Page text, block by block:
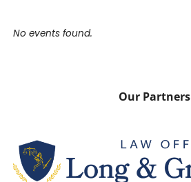
No events found.
Our Partners